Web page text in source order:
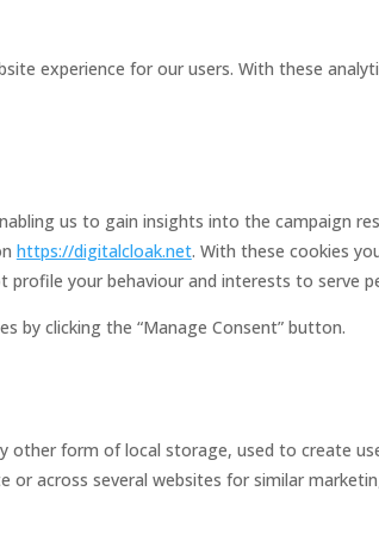
experience for our users. With these
us to gain insights into the campaign
https://digitalcloak.net. With these cookies
your behaviour and interests to serve
by clicking the “Manage Consent” button.
other form of local storage, used to create
across several websites for similar